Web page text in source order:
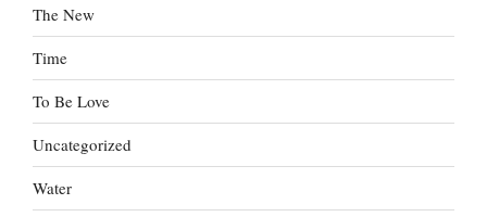
The New
Time
To Be Love
Uncategorized
Water